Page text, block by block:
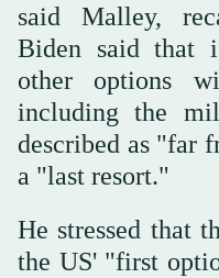
said Malley,
Biden said that
other options
including the
described as "far
a "last resort."
He stressed that
the US' "first